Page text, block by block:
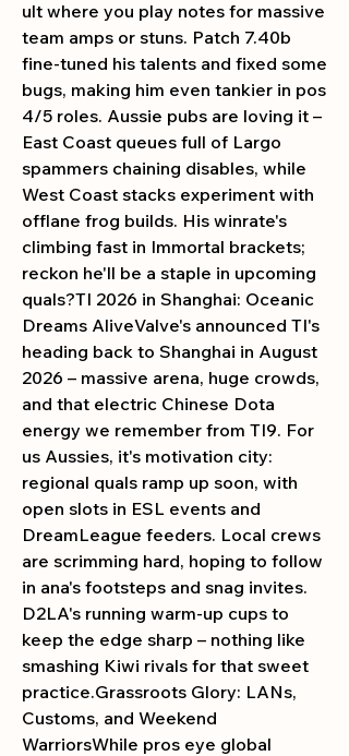
ult where you play notes for massive
team amps or stuns. Patch 7.40b
fine-tuned his talents and fixed some
bugs, making him even tankier in pos
4/5 roles. Aussie pubs are loving it –
East Coast queues full of Largo
spammers chaining disables, while
West Coast stacks experiment with
offlane frog builds. His winrate's
climbing fast in Immortal brackets;
reckon he'll be a staple in upcoming
quals?TI 2026 in Shanghai: Oceanic
Dreams AliveValve's announced TI's
heading back to Shanghai in August
2026 – massive arena, huge crowds,
and that electric Chinese Dota
energy we remember from TI9. For
us Aussies, it's motivation city:
regional quals ramp up soon, with
open slots in ESL events and
DreamLeague feeders. Local crews
are scrimming hard, hoping to follow
in ana's footsteps and snag invites.
D2LA's running warm-up cups to
keep the edge sharp – nothing like
smashing Kiwi rivals for that sweet
practice.Grassroots Glory: LANs,
Customs, and Weekend
WarriorsWhile pros eye global